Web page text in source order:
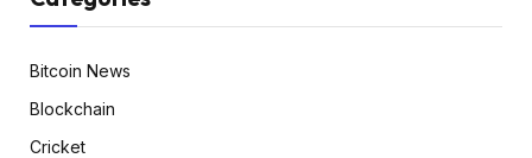
Bitcoin News
Blockchain
Cricket